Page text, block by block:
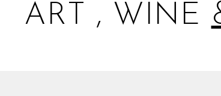
ART , WINE